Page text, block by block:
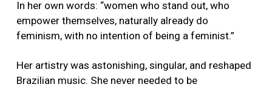
In her own words: “women who stand out, who
empower themselves, naturally already do
feminism, with no intention of being a feminist.”
Her artistry was astonishing, singular, and reshaped
Brazilian music. She never needed to be